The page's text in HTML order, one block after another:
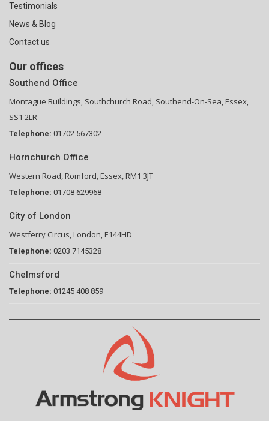
Testimonials
News & Blog
Contact us
Our offices
Southend Office
Montague Buildings, Southchurch Road, Southend-On-Sea, Essex,
SS1 2LR
Telephone: 01702 567302
Hornchurch Office
Western Road, Romford, Essex, RM1 3JT
Telephone: 01708 629968
City of London
Westferry Circus, London, E144HD
Telephone: 0203 7145328
Chelmsford
Telephone: 01245 408 859